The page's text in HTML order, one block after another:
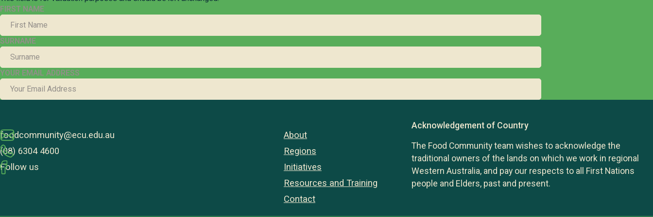
FIRST NAME
SURNAME
YOUR EMAIL ADDRESS
foodcommunity@ecu.edu.au
(08) 6304 4600
Follow us
About
Regions
Initiatives
Resources and Training
Contact
Acknowledgement of Country
The Food Community team wishes to acknowledge the
traditional owners of the lands on which we work in regional
Western Australia, and pay our respects to all First Nations
people and Elders, past and present.